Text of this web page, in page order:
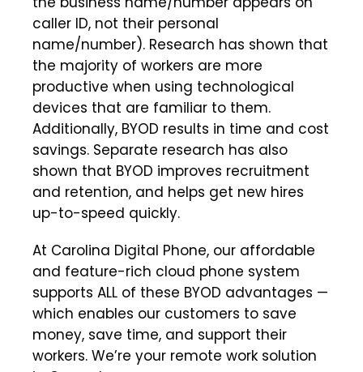
caller ID, not their personal
name/number). Research has shown that
the majority of workers are more
productive when using technological
devices that are familiar to them.
Additionally, BYOD results in time and cost
savings. Separate research has also
shown that BYOD improves recruitment
and retention, and helps get new hires
up-to-speed quickly.
At Carolina Digital Phone, our affordable
and feature-rich cloud phone system
supports ALL of these BYOD advantages —
which enables our customers to save
money, save time, and support their
workers. We’re your remote work solution